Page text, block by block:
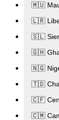
🇲🇺
🇱🇷
🇸🇱
🇬🇭
🇳🇬
🇹🇩
🇨🇫
🇨🇲